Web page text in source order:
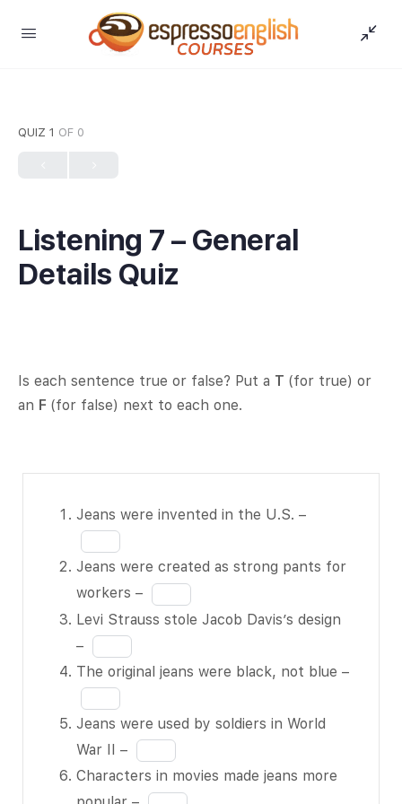
QUIZ 1 OF 0
Listening 7 – General
Details Quiz
Is each sentence true or false? Put a T (for true) or
an F (for false) next to each one.
Jeans
were
invented in
the U.S. –
BLANK 1
of 7
Jeans
were
created as
strong
pants for
workers –
Jeans were invented in the U.S. –
the
Jeans were created as strong pants for
workers – Fill
in
blank
7
Levi Strauss stole Jacob Davis’s design
– Fill
in
the
blank
The original jeans were black, not blue –
Fill
in
the
blank
Jeans were used by soldiers in World
War II – Fill
in
the
Characters in movies made jeans more
Fill